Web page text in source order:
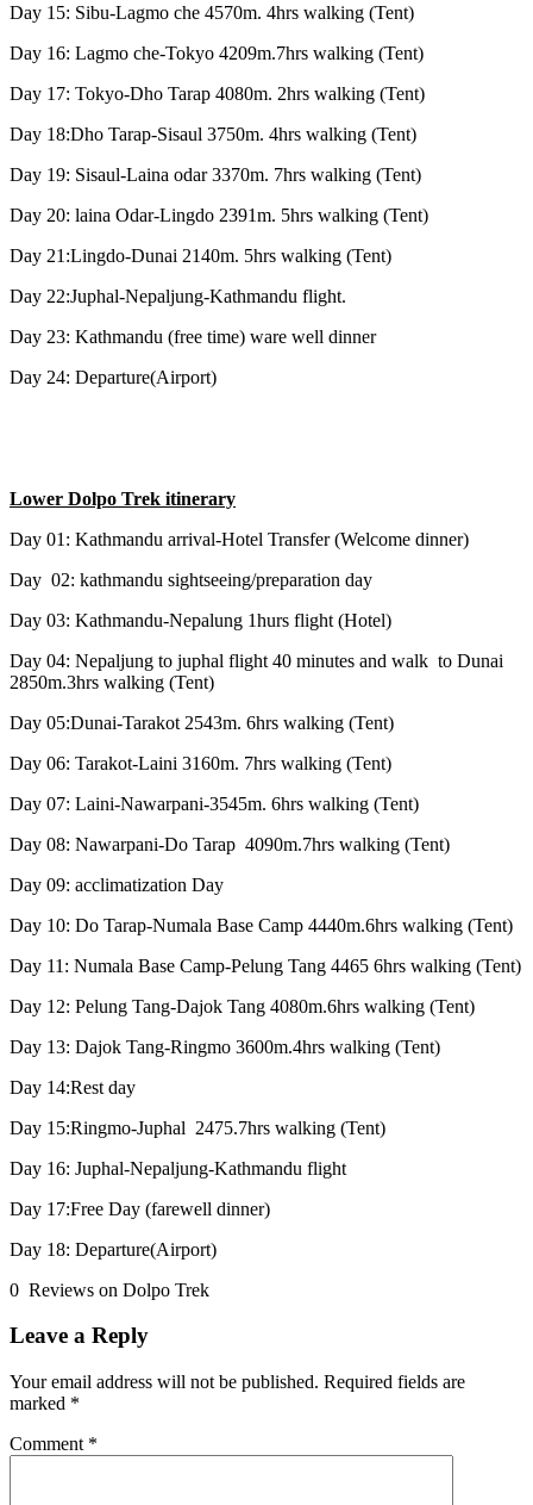
Day 15: Sibu-Lagmo che 4570m. 4hrs walking (Tent)
Day 16: Lagmo che-Tokyo 4209m.7hrs walking (Tent)
Day 17: Tokyo-Dho Tarap 4080m. 2hrs walking (Tent)
Day 18:Dho Tarap-Sisaul 3750m. 4hrs walking (Tent)
Day 19: Sisaul-Laina odar 3370m. 7hrs walking (Tent)
Day 20: laina Odar-Lingdo 2391m. 5hrs walking (Tent)
Day 21:Lingdo-Dunai 2140m. 5hrs walking (Tent)
Day 22:Juphal-Nepaljung-Kathmandu flight.
Day 23: Kathmandu (free time) ware well dinner
Day 24: Departure(Airport)
Lower Dolpo Trek itinerary
Day 01: Kathmandu arrival-Hotel Transfer (Welcome dinner)
Day 02: kathmandu sightseeing/preparation day
Day 03: Kathmandu-Nepalung 1hurs flight (Hotel)
Day 04: Nepaljung to juphal flight 40 minutes and walk to Dunai
2850m.3hrs walking (Tent)
Day 05:Dunai-Tarakot 2543m. 6hrs walking (Tent)
Day 06: Tarakot-Laini 3160m. 7hrs walking (Tent)
Day 07: Laini-Nawarpani-3545m. 6hrs walking (Tent)
Day 08: Nawarpani-Do Tarap 4090m.7hrs walking (Tent)
Day 09: acclimatization Day
Day 10: Do Tarap-Numala Base Camp 4440m.6hrs walking (Tent)
Day 11: Numala Base Camp-Pelung Tang 4465 6hrs walking (Tent)
Day 12: Pelung Tang-Dajok Tang 4080m.6hrs walking (Tent)
Day 13: Dajok Tang-Ringmo 3600m.4hrs walking (Tent)
Day 14:Rest day
Day 15:Ringmo-Juphal 2475.7hrs walking (Tent)
Day 16: Juphal-Nepaljung-Kathmandu flight
Day 17:Free Day (farewell dinner)
Day 18: Departure(Airport)
0 Reviews on Dolpo Trek
Leave a Reply
Your email address will not be published. Required fields are
marked *
Comment *